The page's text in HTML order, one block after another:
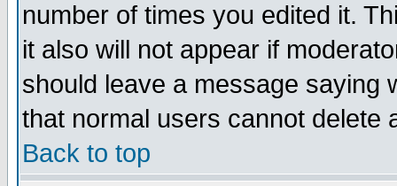
number of times you edited it.
it also will not appear if
should leave a message saying
that normal users cannot delete
Back to top